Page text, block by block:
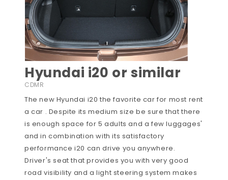
Hyundai i20 or similar
CDMR
The new Hyundai i20 the favorite car for most rent
a car . Despite its medium size be sure that there
is enough space for 5 adults and a few luggages'
and in combination with its satisfactory
performance i20 can drive you anywhere.
Driver's seat that provides you with very good
road visibility and a light steering system makes